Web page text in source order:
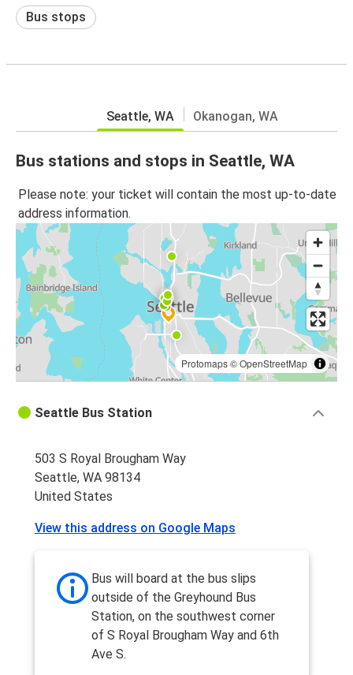
Bus stops
Seattle, WA Okanogan, WA
Bus stations and stops in Seattle, WA
Please note: your ticket will contain the most up-to-date
address information.
Protomaps©OpenStreetMap
Seattle Bus Station
503 S Royal Brougham Way
Seattle, WA 98134
United States
View this address on Google Maps
Bus will board at the bus slips
outside of the Greyhound Bus
Station, on the southwest corner
of S Royal Brougham Way and 6th
Ave S.